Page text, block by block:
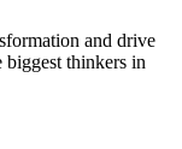
and drive
thinkers in